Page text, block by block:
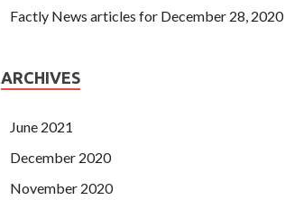
Factly News articles for December 28, 2020
ARCHIVES
June 2021
December 2020
November 2020